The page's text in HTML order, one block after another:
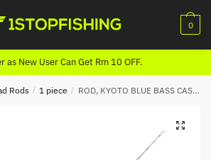
0
as New User Can Get Rm 10 OFF.
Rods / 1 piece / ROD, KYOTO BLUE BASS CASTING